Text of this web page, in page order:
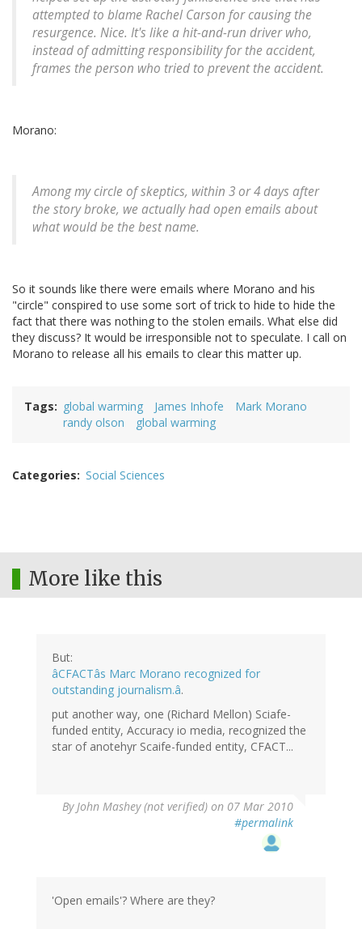
attempted to blame Rachel Carson for causing the
resurgence. Nice. It's like a hit-and-run driver who,
instead of admitting responsibility for the accident,
frames the person who tried to prevent the accident.
Morano:
Among my circle of skeptics, within 3 or 4 days after
the story broke, we actually had open emails about
what would be the best name.
So it sounds like there were emails where Morano and his
"circle" conspired to use some sort of trick to hide to hide the
fact that there was nothing to the stolen emails. What else did
they discuss? It would be irresponsible not to speculate. I call on
Morano to release all his emails to clear this matter up.
Tags global warming James Inhofe
Mark Morano
randy olson
global warming
Categories Social Sciences
More like this
But:
âCFACTâs Marc Morano recognized for
outstanding journalism.â.
put another way, one (Richard Mellon) Sciafe-
funded entity, Accuracy io media, recognized the
star of anotehyr Scaife-funded entity, CFACT...
ByJohn Mashey (not verified) on 07 Mar 2010
#permalink
'Open emails'? Where are they?